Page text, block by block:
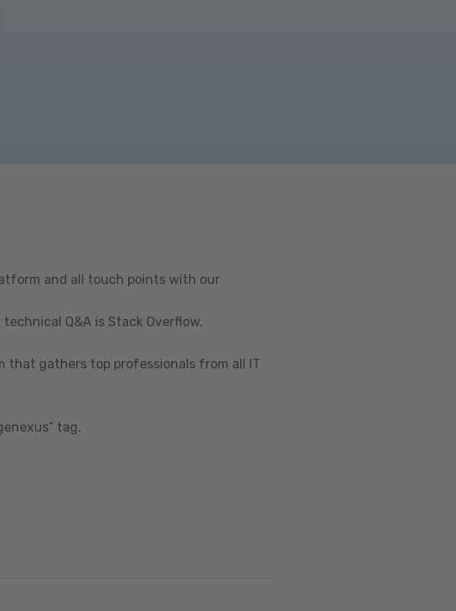
and all touch points with our
Q&A is Stack Overflow.
that gathers top professionals from all IT
tag.